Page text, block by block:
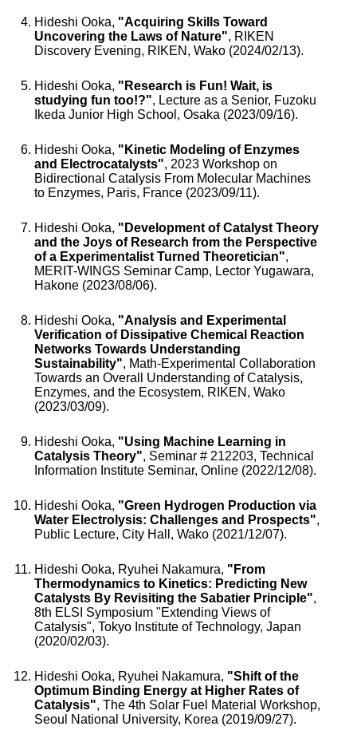
Hideshi Ooka, "Acquiring Skills Toward
Uncovering the Laws of Nature", RIKEN
Discovery Evening, RIKEN, Wako (2024/02/13).
Hideshi Ooka, "Research is Fun! Wait, is
studying fun too!?", Lecture as a Senior, Fuzoku
Ikeda Junior High School, Osaka (2023/09/16).
Hideshi Ooka, "Kinetic Modeling of Enzymes
and Electrocatalysts", 2023 Workshop on
Bidirectional Catalysis From Molecular Machines
to Enzymes, Paris, France (2023/09/11).
Hideshi Ooka, "Development of Catalyst Theory
and the Joys of Research from the Perspective
of a Experimentalist Turned Theoretician",
MERIT-WINGS Seminar Camp, Lector Yugawara,
Hakone (2023/08/06).
Hideshi Ooka, "Analysis and Experimental
Verification of Dissipative Chemical Reaction
Networks Towards Understanding
Sustainability", Math-Experimental Collaboration
Towards an Overall Understanding of Catalysis,
Enzymes, and the Ecosystem, RIKEN, Wako
(2023/03/09).
Hideshi Ooka, "Using Machine Learning in
Catalysis Theory", Seminar # 212203, Technical
Information Institute Seminar, Online (2022/12/08).
Hideshi Ooka, "Green Hydrogen Production via
Water Electrolysis: Challenges and Prospects",
Public Lecture, City Hall, Wako (2021/12/07).
Hideshi Ooka, Ryuhei Nakamura, "From
Thermodynamics to Kinetics: Predicting New
Catalysts By Revisiting the Sabatier Principle",
8th ELSI Symposium "Extending Views of
Catalysis", Tokyo Institute of Technology, Japan
(2020/02/03).
Hideshi Ooka, Ryuhei Nakamura, "Shift of the
Optimum Binding Energy at Higher Rates of
Catalysis", The 4th Solar Fuel Material Workshop,
Seoul National University, Korea (2019/09/27).